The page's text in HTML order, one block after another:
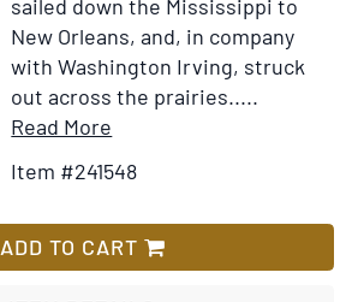
Relation
hitherto
publis'd,
unparallel'd
on
the
sailed down the Mississippi to
New Orleans, and, in company
with Washington Irving, struck
out across the prairies.....
Read More
for
Rambler
in
Wish
Item #241548
ADD TO CART